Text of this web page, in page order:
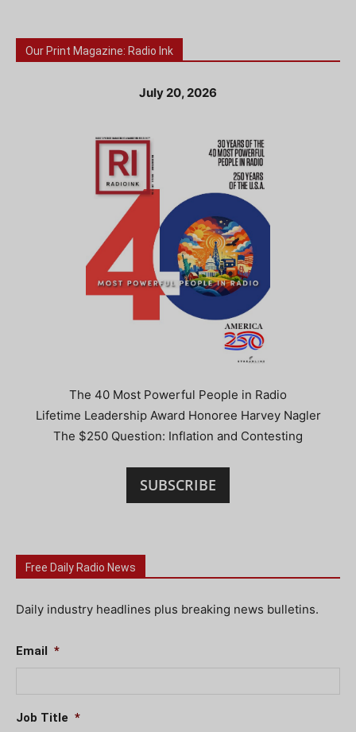
Our Print Magazine: Radio Ink
July 20, 2026
The 40 Most Powerful People in Radio
Lifetime Leadership Award Honoree Harvey Nagler
The $250 Question: Inflation and Contesting
SUBSCRIBE
Free Daily Radio News
Daily industry headlines plus breaking news bulletins.
Email *
Job Title *